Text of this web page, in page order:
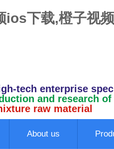
ios下载,橙子视
tech enterprise
and research
raw material
About us